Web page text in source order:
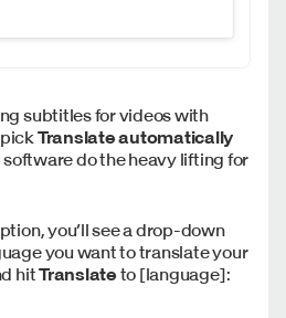
subtitles for videos with
Translate automatically
do the heavy lifting for
you’ll see a drop-down
you want to translate your
hitTranslateto [language]: